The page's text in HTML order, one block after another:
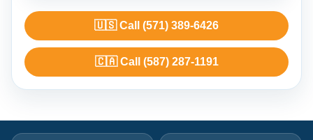
🇺🇸 Call (571) 389-6426
🇨🇦 Call (587) 287-1191